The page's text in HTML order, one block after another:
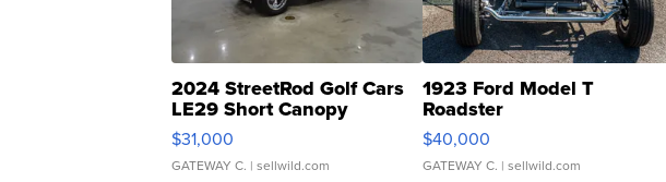
2024 StreetRod Golf Cars
LE29 Short Canopy
$31,000
GATEWAY C. | sellwild.com
1923 Ford Model T
Roadster
$40,000
GATEWAY C. | sellwild.com